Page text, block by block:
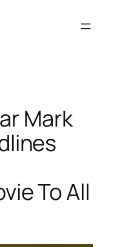
Mark
To All